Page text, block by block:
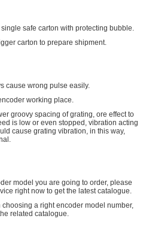
safe carton with protecting bubble.
carton to prepare shipment.
cause wrong pulse easily.
working place.
groovy spacing of grating, ore effect to
is low or even stopped, vibration acting
cause grating vibration, in this way,
model you are going to order, please
right now to get the latest catalogue.
a right encoder model number,
related catalogue.